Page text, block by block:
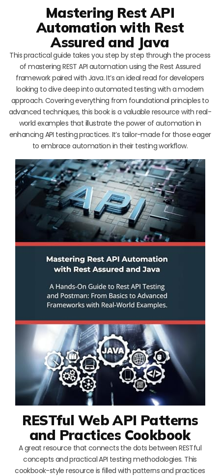
Mastering Rest API
Automation with Rest
Assured and Java
This practical guide takes you step by step through the process
of mastering REST API automation using the Rest Assured
framework paired with Java. It’s an ideal read for developers
looking to dive deep into automated testing with a modern
approach. Covering everything from foundational principles to
advanced techniques, this book is a valuable resource with real-
world examples that illustrate the power of automation in
enhancing API testing practices. It’s tailor-made for those eager
to embrace automation in their testing workflow.
RESTful Web API Patterns
and Practices Cookbook
A great resource that connects the dots between RESTful
concepts and practical API testing methodologies. This
cookbook-style resource is filled with patterns and practices